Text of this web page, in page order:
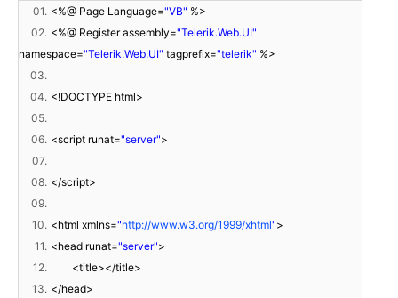
01. <%@ Page Language="VB" %>
02. <%@ Register assembly="Telerik.Web.UI"
namespace="Telerik.Web.UI" tagprefix="telerik" %>
03.
04. <!DOCTYPE html>
05.
06. <script runat="server">
07.
08. </script>
09.
10. <html xmlns="http://www.w3.org/1999/xhtml">
11. <head runat="server">
12.
<title></title>
13. </head>